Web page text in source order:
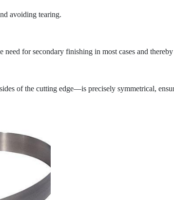
avoiding tearing.
for secondary finishing in most cases and
of the cutting edge—is precisely symmetrical,